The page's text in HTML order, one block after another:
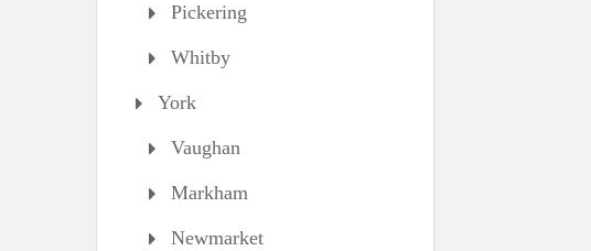
Pickering
Whitby
York
Vaughan
Markham
Newmarket